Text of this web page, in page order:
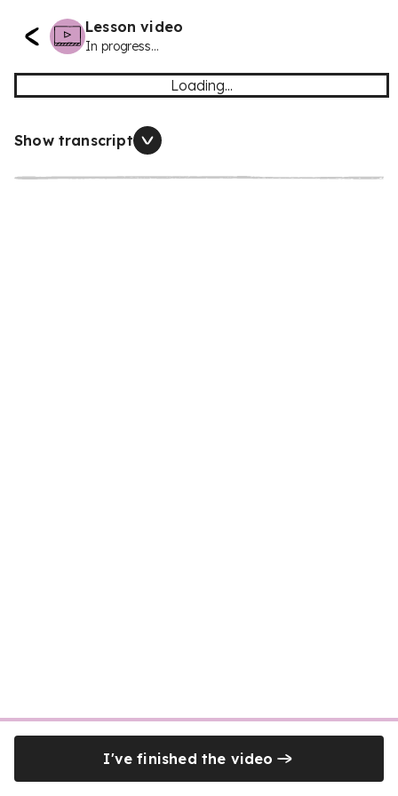
Lesson video
In progress...
Loading...
Show transcript
I've finished the video